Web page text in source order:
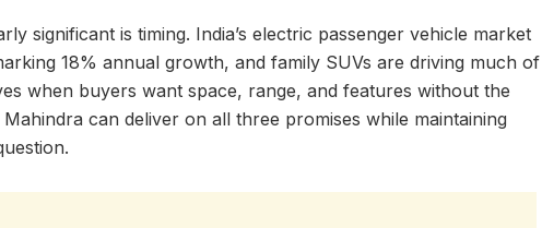
significant is timing. India’s electric passenger vehicle market
18% annual growth, and family SUVs are driving much of
when buyers want space, range, and features without the
can deliver on all three promises while maintaining